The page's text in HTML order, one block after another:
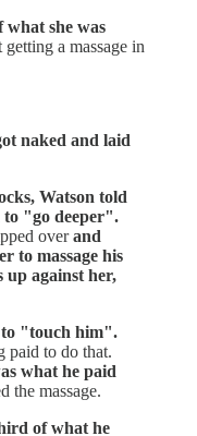
what she was
a massage in
naked and laid
Watson told
to "go deeper".
overand
to massage his
up against her,
to "touch him".
paid to do that.
what he paid
the massage.
of what he